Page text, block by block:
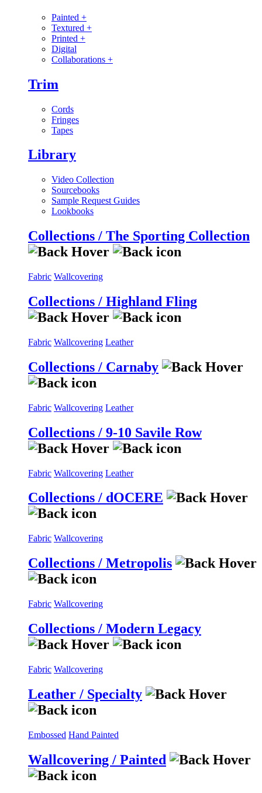
Painted +
Textured +
Printed +
Digital
Collaborations +
Trim
Cords
Fringes
Tapes
Library
Video Collection
Sourcebooks
Sample Request Guides
Lookbooks
Collections / The Sporting Collection
Fabric Wallcovering
Collections / Highland Fling
Fabric Wallcovering Leather
Collections / Carnaby
Fabric Wallcovering Leather
Collections / 9-10 Savile Row
Fabric Wallcovering Leather
Collections / dOCERE
Fabric Wallcovering
Collections / Metropolis
Fabric Wallcovering
Collections / Modern Legacy
Fabric Wallcovering
Leather / Specialty
Embossed Hand Painted
Wallcovering / Painted